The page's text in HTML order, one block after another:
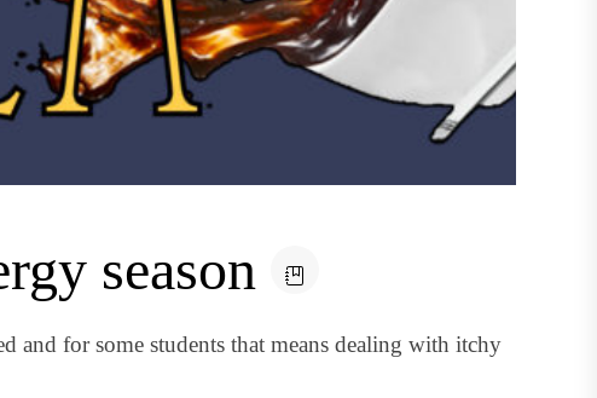
season
and for some students that means dealing with itchy